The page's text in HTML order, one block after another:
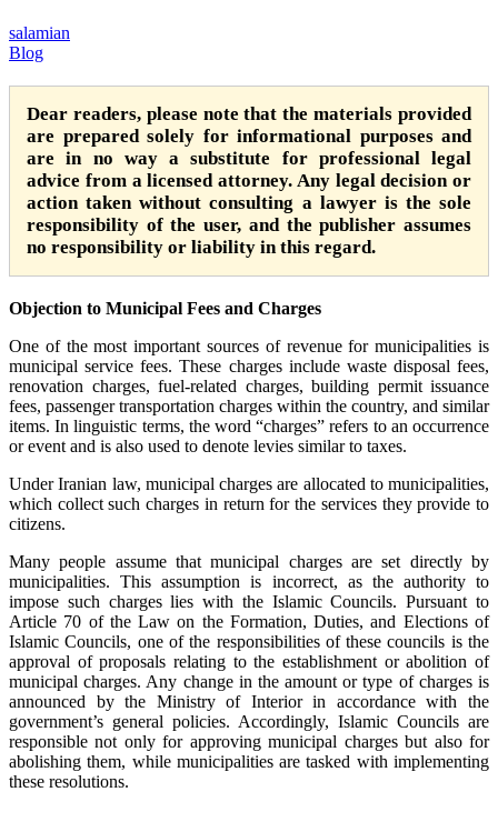
salamian
Blog
Dear readers, please note that the materials provided
are prepared solely for informational purposes and
are in no way a substitute for professional legal
advice from a licensed attorney. Any legal decision or
action taken without consulting a lawyer is the sole
responsibility of the user, and the publisher assumes
no responsibility or liability in this regard.
Objection to Municipal Fees and Charges
One of the most important sources of revenue for municipalities is
municipal service fees. These charges include waste disposal fees,
renovation charges, fuel-related charges, building permit issuance
fees, passenger transportation charges within the country, and similar
items. In linguistic terms, the word “charges” refers to an occurrence
or event and is also used to denote levies similar to taxes.
Under Iranian law, municipal charges are allocated to municipalities,
which collect such charges in return for the services they provide to
citizens.
Many people assume that municipal charges are set directly by
municipalities. This assumption is incorrect, as the authority to
impose such charges lies with the Islamic Councils. Pursuant to
Article 70 of the Law on the Formation, Duties, and Elections of
Islamic Councils, one of the responsibilities of these councils is the
approval of proposals relating to the establishment or abolition of
municipal charges. Any change in the amount or type of charges is
announced by the Ministry of Interior in accordance with the
government’s general policies. Accordingly, Islamic Councils are
responsible not only for approving municipal charges but also for
abolishing them, while municipalities are tasked with implementing
these resolutions.